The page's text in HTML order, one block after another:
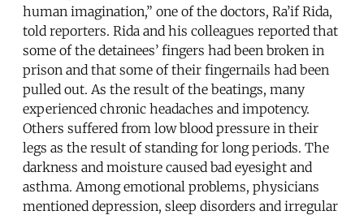
human imagination,” one of the doctors, Ra’if Rida,
told reporters. Rida and his colleagues reported that
some of the detainees’ fingers had been broken in
prison and that some of their fingernails had been
pulled out. As the result of the beatings, many
experienced chronic headaches and impotency.
Others suffered from low blood pressure in their
legs as the result of standing for long periods. The
darkness and moisture caused bad eyesight and
asthma. Among emotional problems, physicians
mentioned depression, sleep disorders and irregular